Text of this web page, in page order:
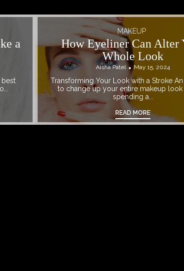
a
best
MAKEUP
How Eyeliner Can Alter
Whole Look
Aisha Patel May 15, 2024
Transforming Your Look with a Stroke
to change up your entire makeup
spending a...
READ MORE